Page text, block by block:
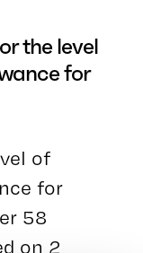
the level
for
of
for
58
on 2